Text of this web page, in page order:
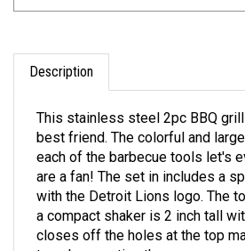
Description
best friend. The colorful and
each of the barbecue tools let's
are a fan! The set in includes a
with the Detroit Lions logo. The
a compact shaker is 2 inch tall
closes off the holes at the top
travel preventing those messy